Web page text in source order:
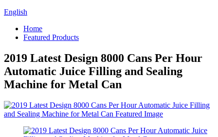
English
Home
Featured Products
2019 Latest Design 8000 Cans Per Hour
Automatic Juice Filling and Sealing
Machine for Metal Can